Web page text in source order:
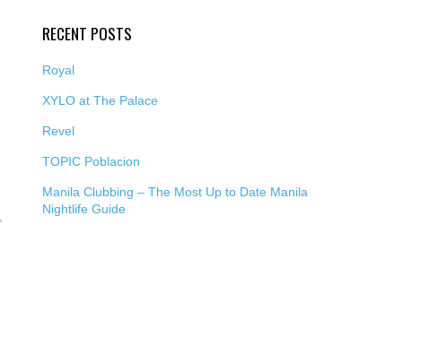
RECENT POSTS
Royal
XYLO at The Palace
Revel
TOPIC Poblacion
Manila Clubbing – The Most Up to Date Manila
Nightlife Guide